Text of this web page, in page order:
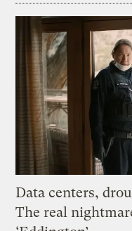
Data centers,
The real